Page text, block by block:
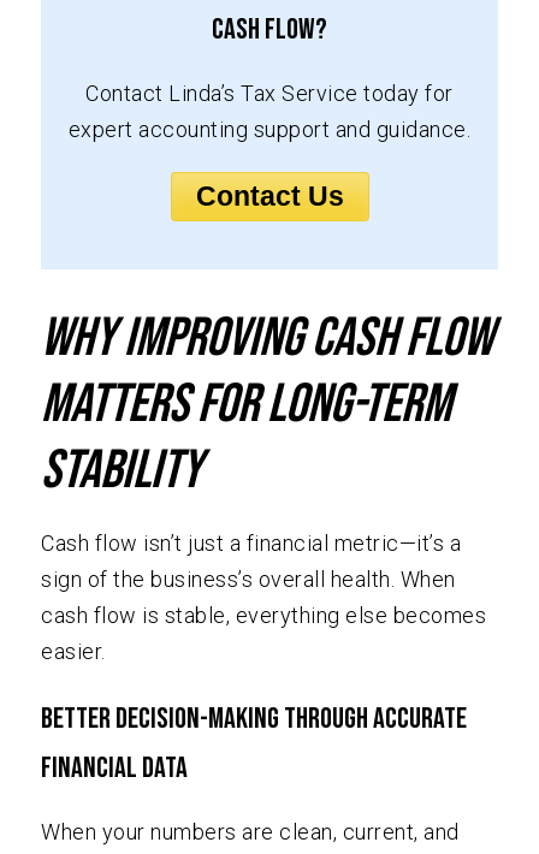
Cash Flow?
Contact Linda’s Tax Service today for
expert accounting support and guidance.
Contact Us
Why Improving Cash Flow
Matters for Long-Term
Stability
Cash flow isn’t just a financial metric—it’s a
sign of the business’s overall health. When
cash flow is stable, everything else becomes
easier.
Better Decision-Making Through Accurate
Financial Data
When your numbers are clean, current, and